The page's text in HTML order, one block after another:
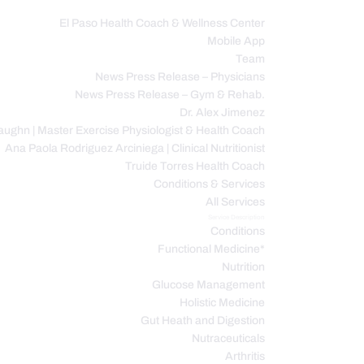
El Paso Health Coach & Wellness Center
Mobile App
Team
News Press Release – Physicians
News Press Release – Gym & Rehab.
Dr. Alex Jimenez
| Master Exercise Physiologist & Health Coach
Ana Paola Rodriguez Arciniega | Clinical Nutritionist
Truide Torres Health Coach
Conditions & Services
All Services
Conditions
Functional Medicine*
Nutrition
Glucose Management
Holistic Medicine
Gut Heath and Digestion
Nutraceuticals
Arthritis